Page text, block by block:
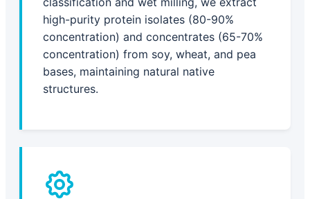
high-purity protein isolates (80-90%
concentration) and concentrates (65-70%
concentration) from soy, wheat, and pea
bases, maintaining natural native
structures.